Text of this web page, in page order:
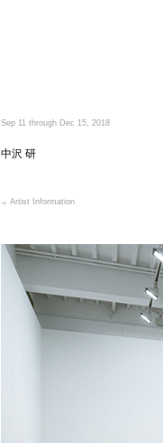
Sep 11 through Dec 15, 2018
中沢 研
Artist Information